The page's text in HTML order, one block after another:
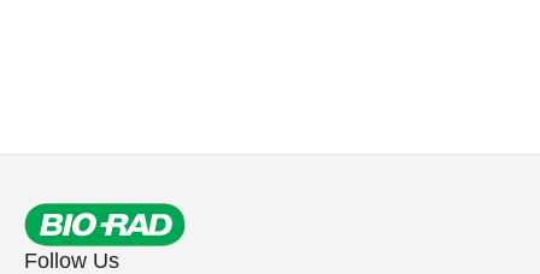
Follow Us